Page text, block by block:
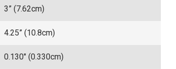
3” (7.62cm)
4.25” (10.8cm)
0.130" (0.330cm)